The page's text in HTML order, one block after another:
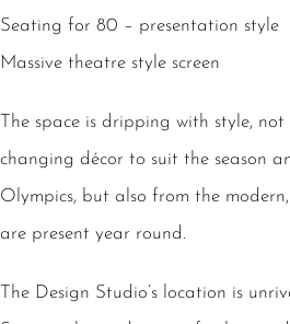
Seating for 80 – presentation style
Massive theatre style screen
The space is dripping with style,
changing décor to suit the season
Olympics, but also from the
are present year round.
The Design Studio’s location is